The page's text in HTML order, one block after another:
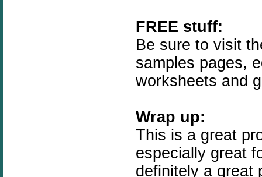
FREE stuff:
Be sure to visit
samples pages,
worksheets and
Wrap up:
This is a great
especially great
definitely a great